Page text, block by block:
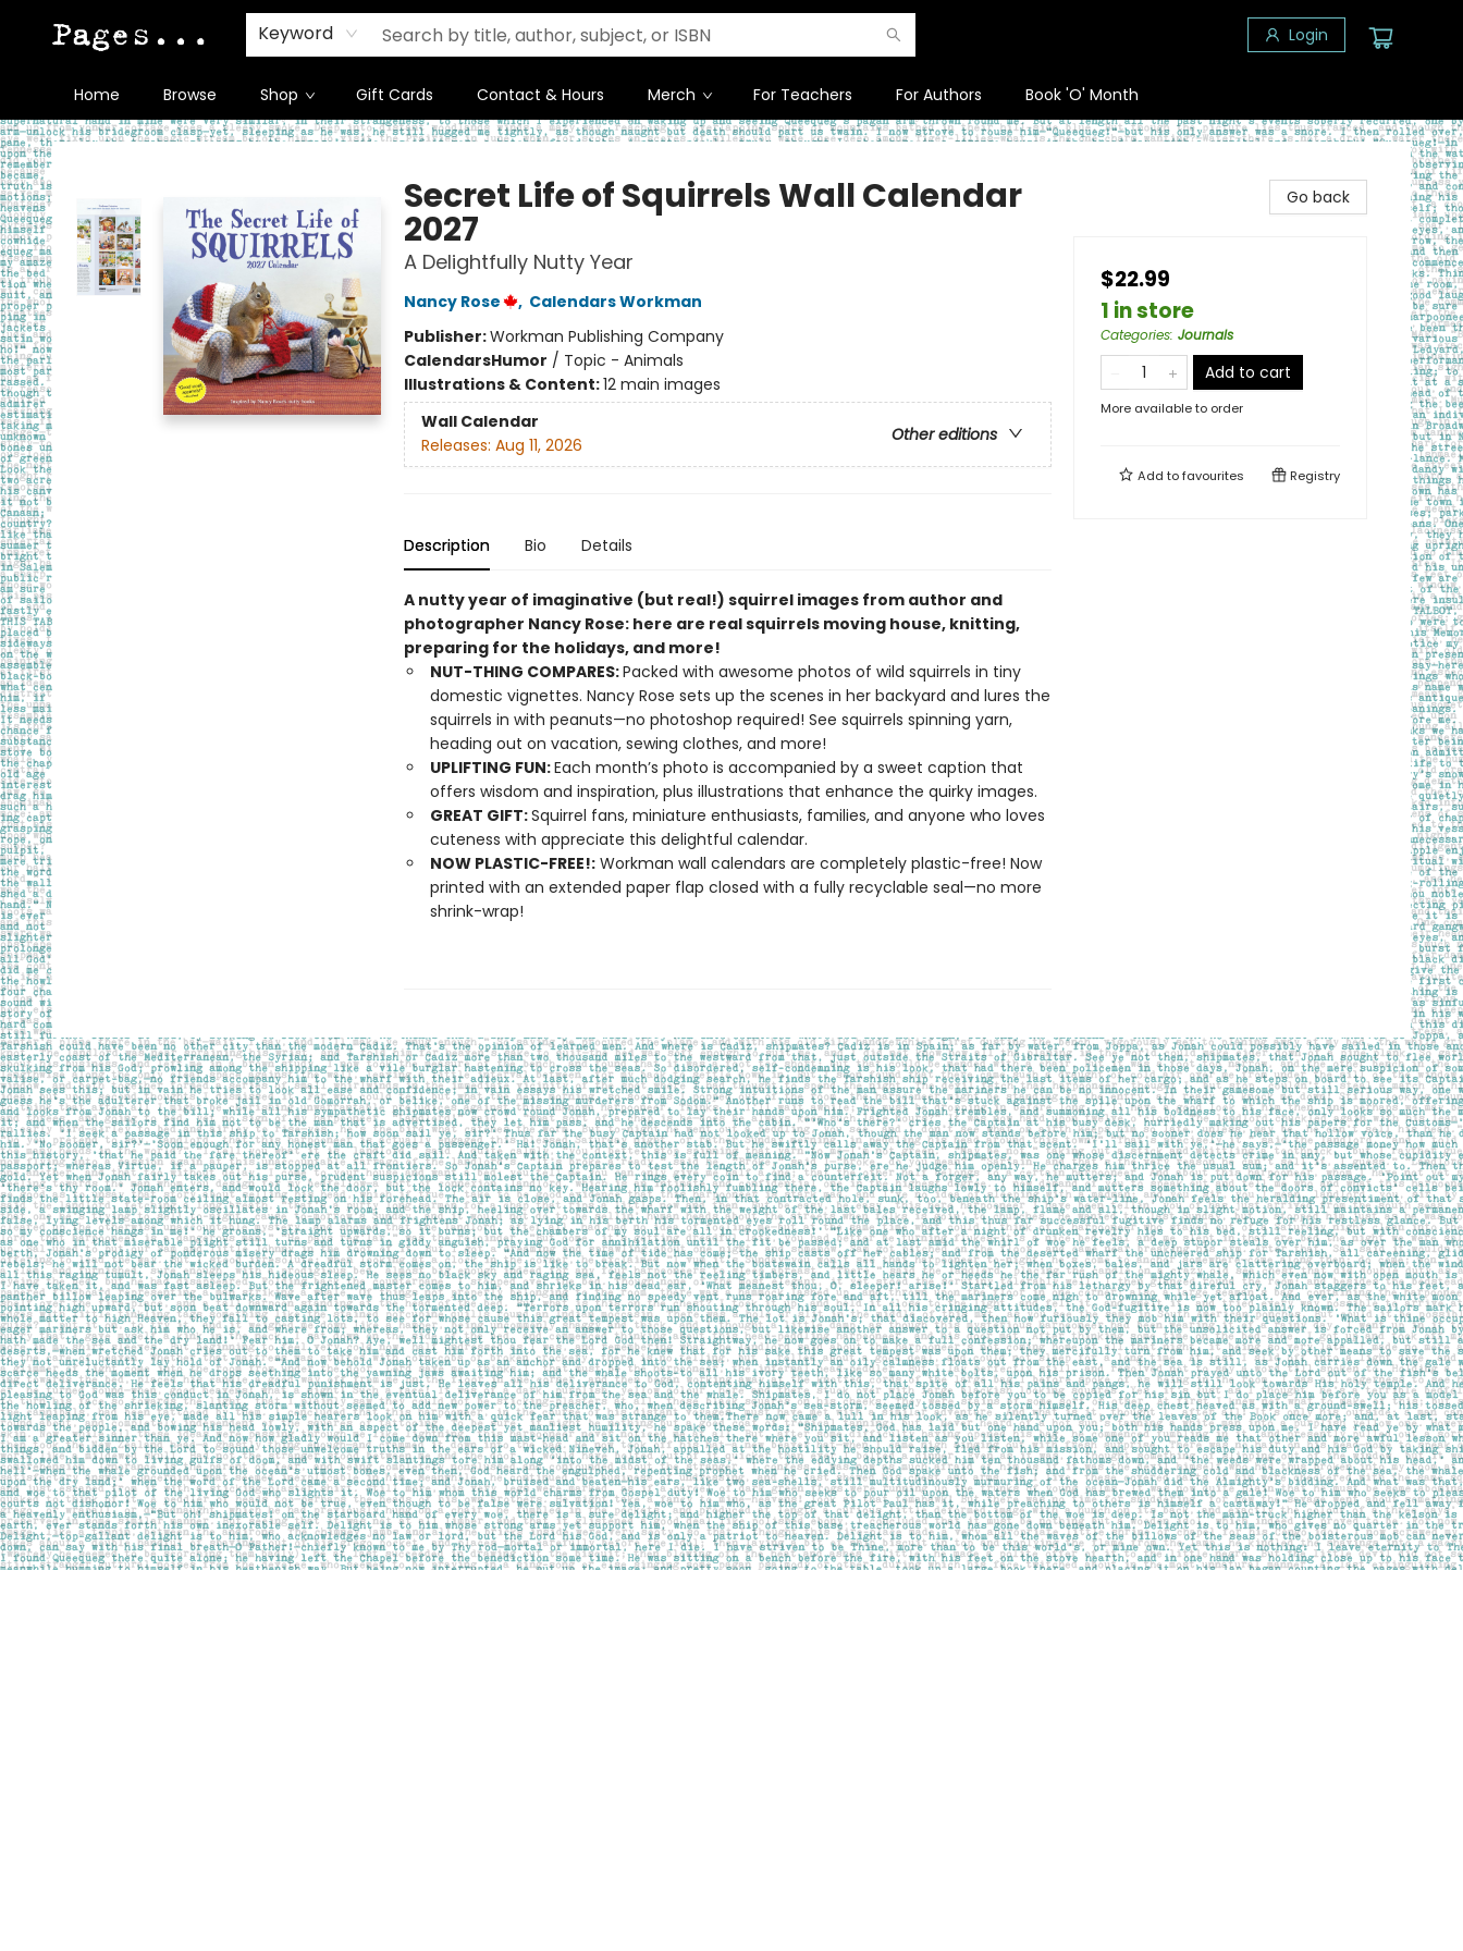
Keyword Login
Home Browse Shop Gift Cards Contact & Hours Merch For Teachers For Authors Book 'O' Month
Pages on Kensington
Secret Life of Squirrels Wall Calendar
2027
A Delightfully Nutty Year
Nancy Rose , Calendars Workman
Publisher:Workman Publishing Company
CalendarsHumor / Topic - Animals
Illustrations & Content:12 main images
Wall Calendar
Other editions
Releases: Aug 11, 2026
Description Bio Details
A nutty year of imaginative (but real!) squirrel images from author and
photographer Nancy Rose: here are real squirrels moving house, knitting,
preparing for the holidays, and more!
NUT-THING COMPARES:Packed with awesome photos of wild squirrels in tiny
domestic vignettes. Nancy Rose sets up the scenes in her backyard and lures the
squirrels in with peanuts—no photoshop required! See squirrels spinning yarn,
heading out on vacation, sewing clothes, and more!
UPLIFTING FUN:Each month’s photo is accompanied by a sweet caption that
offers wisdom and inspiration, plus illustrations that enhance the quirky images.
GREAT GIFT:Squirrel fans, miniature enthusiasts, families, and anyone who loves
cuteness with appreciate this delightful calendar.
NOW PLASTIC-FREE!:Workman wall calendars are completely plastic-free! Now
printed with an extended paper flap closed with a fully recyclable seal—no more
shrink-wrap!
Go back
$22.99
1 in store
Categories: Journals
Add to cart
More available to order
Add tofavourites Registry